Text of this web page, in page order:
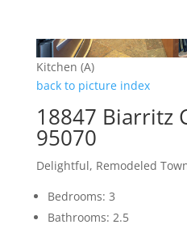
Kitchen (A)
back to picture index
18847 Biarritz
95070
Delightful, Remodeled
Bedrooms: 3
Bathrooms: 2.5